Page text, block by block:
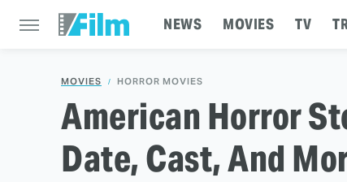
NEWS MOVIES TV
MOVIES HORROR MOVIES
American Horror
Date, Cast, And